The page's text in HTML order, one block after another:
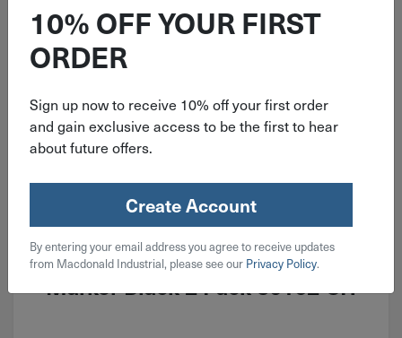
Sharpie Fine Point Permanent
Marker Black 2 Pack 30162-SH
10% OFF YOUR FIRST
ORDER
Sign up now to receive 10% off your first order
and gain exclusive access to be the first to hear
about future offers.
Create Account
By entering your email address you agree to receive updates
from Macdonald Industrial, please see our Privacy Policy.